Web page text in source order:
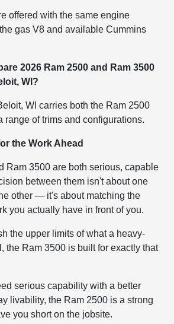
offered with the same engine
gas V8 and available Cummins
2026 Ram 2500 and Ram 3500
WI?
WI carries both the Ram 2500
range of trims and configurations.
the Work Ahead
Ram 3500 are both serious, capable
between them isn't about one
other — it's about matching the
you actually have in front of you.
the upper limits of what a heavy-
the Ram 3500 is built for exactly that
serious capability with a better
livability, the Ram 2500 is a strong
you short on the jobsite.